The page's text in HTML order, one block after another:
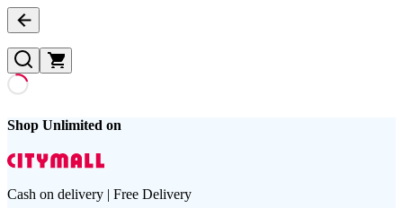
Shop Unlimited on
Cash on delivery | Free Delivery